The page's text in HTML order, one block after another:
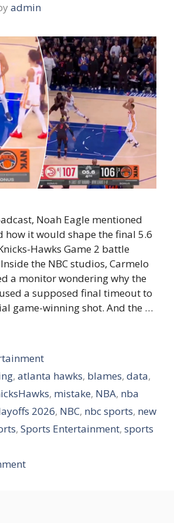
admin
Noah Eagle mentioned
how it would shape the final 5.6
Hawks Game 2 battle
the NBC studios, Carmelo
a monitor wondering why the
a supposed final timeout to
game-winning shot. And the …
,atlanta hawks, blames,data,
, mistake, NBA, nba
2026, NBC, nbc sports, new
, Sports Entertainment, sports